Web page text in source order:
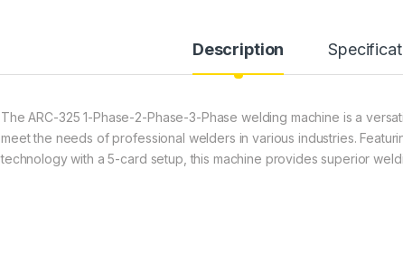
Description
The ARC-325 1-Phase-2-Phase-3-Phase welding machine is a
meet the needs of professional welders in various industries.
technology with a 5-card setup, this machine provides superior